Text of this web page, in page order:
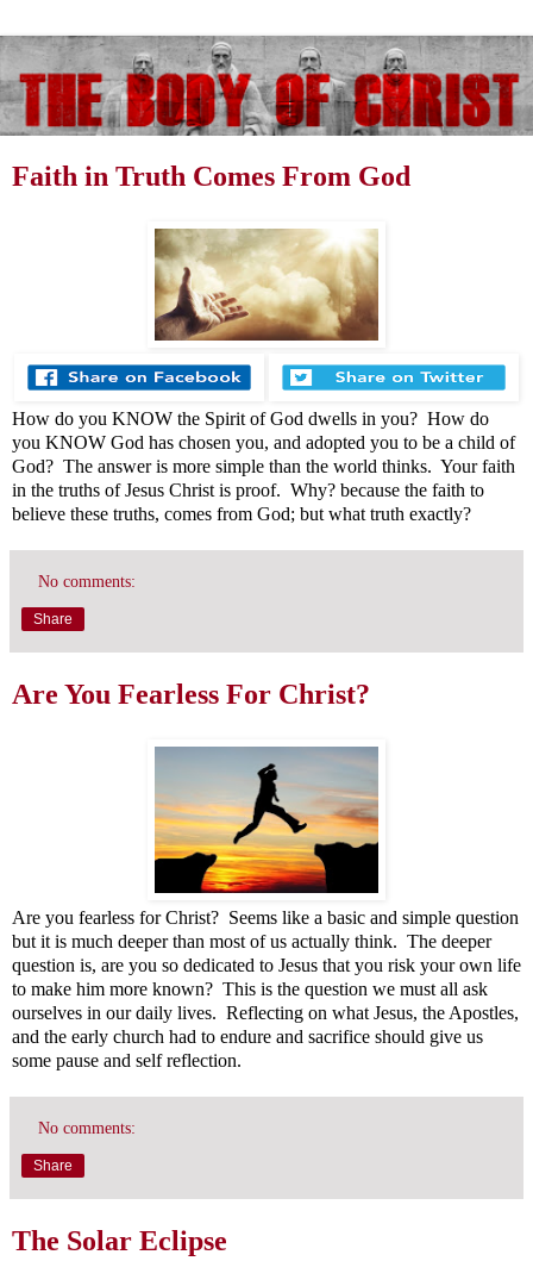
Faith in Truth Comes From God
How do you KNOW the Spirit of God dwells in you? How do
you KNOW God has chosen you, and adopted you to be a child of
God? The answer is more simple than the world thinks. Your faith
in the truths of Jesus Christ is proof. Why? because the faith to
believe these truths, comes from God; but what truth exactly?
No comments:
Share
Are You Fearless For Christ?
Are you fearless for Christ? Seems like a basic and simple question
but it is much deeper than most of us actually think. The deeper
question is, are you so dedicated to Jesus that you risk your own life
to make him more known? This is the question we must all ask
ourselves in our daily lives. Reflecting on what Jesus, the Apostles,
and the early church had to endure and sacrifice should give us
some pause and self reflection.
No comments:
Share
The Solar Eclipse